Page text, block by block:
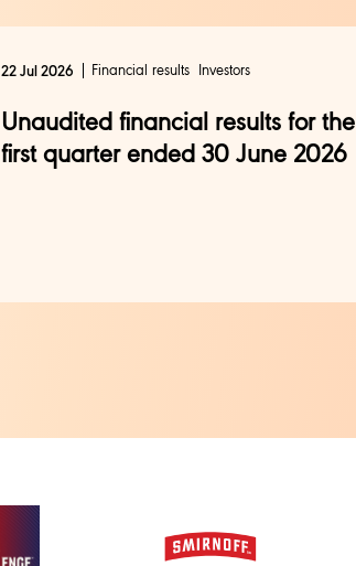
22 Jul 2026 Financial results Investors
Unaudited financial results for the
first quarter ended 30 June 2026